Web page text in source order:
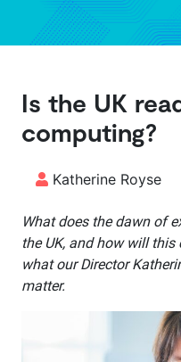
Is the UK
computing?
Katherine Royse
What does the dawn of
the UK, and how will
what our Director
matter.